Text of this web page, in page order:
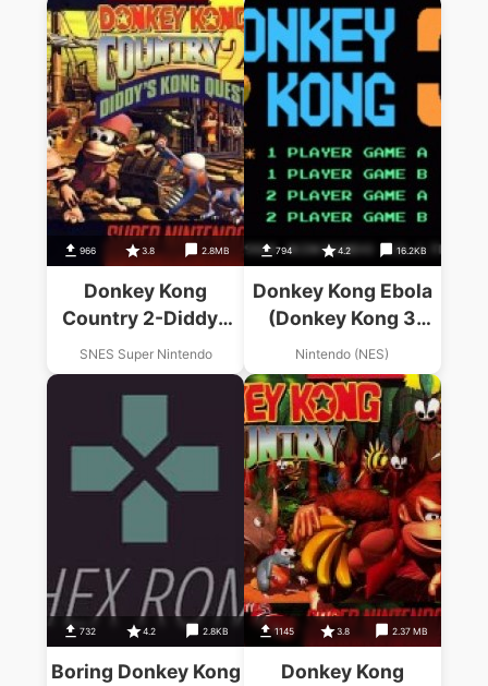
966 3.8 2.8MB
Donkey Kong
Country 2-Diddys
Kong Quest1.1
SNES Super Nintendo
794 4.2 16.2KB
Donkey Kong Ebola
(Donkey Kong 3
Hack)
Nintendo (NES)
732 4.2 2.8KB
Boring Donkey Kong
1145 3.8 2.37 MB
Donkey Kong